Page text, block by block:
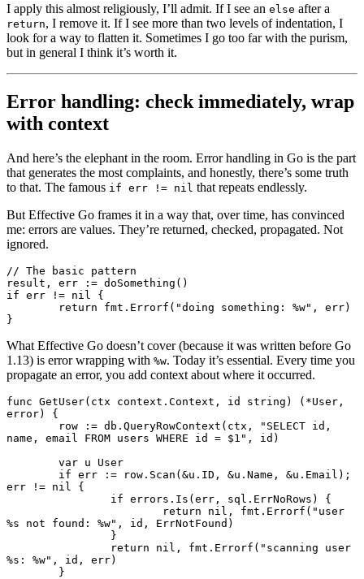
I apply this almost religiously, I’ll admit. If I see an else after a
return, I remove it. If I see more than two levels of indentation, I
look for a way to flatten it. Sometimes I go too far with the purism,
but in general I think it’s worth it.
Error handling: check immediately, wrap
with context
And here’s the elephant in the room. Error handling in Go is the part
that generates the most complaints, and honestly, there’s some truth
to that. The famous if err != nil that repeats endlessly.
But Effective Go frames it in a way that, over time, has convinced
me: errors are values. They’re returned, checked, propagated. Not
ignored.
// The basic pattern
result, err
:= doSomething ()
if err != nil
{
	return
fmt. Errorf ( "doing something: %w" , err)
}
What Effective Go doesn’t cover (because it was written before Go
1.13) is error wrapping with %w. Today it’s essential. Every time you
propagate an error, you add context about where it occurred.
func GetUser(ctx context . Context , id string ) ( *User
error) {
	row
:= db. QueryRowContext (ctx,
"SELECT id,
name, email FROM users WHERE id = $1" , id)
	var
u User
	if
err := row. Scan ( &u.ID, &u.Name, &u.Email);
err
!= nil
{
		if
errors. Is (err, sql.ErrNoRows) {
			return
nil , fmt. Errorf (
%s not found: %w" , id, ErrNotFound)
		}
		return
nil , fmt. Errorf (
%s : %w" , id, err)
	}